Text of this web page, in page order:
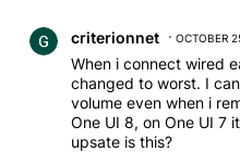
criterionnet OCTOBER
When i connect wired
changed to worst. I
volume even when i
One UI 8, on One UI 7
upsate is this?